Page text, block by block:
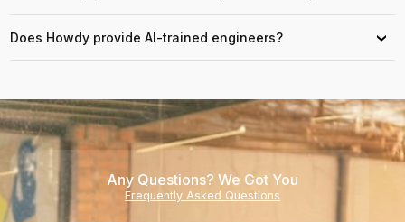
Does Howdy provide AI-trained engineers? ›
Any Questions? We Got You
Frequently Asked Questions